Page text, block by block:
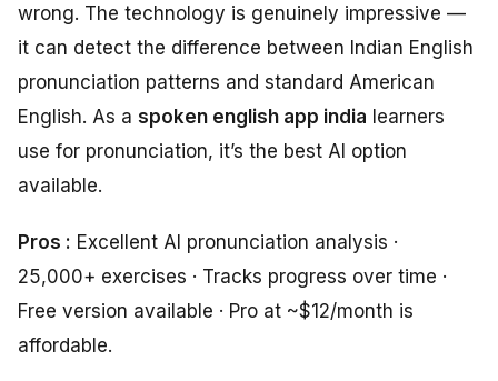
wrong. The technology is genuinely impressive —
it can detect the difference between Indian English
pronunciation patterns and standard American
English. As a spoken english app india learners
use for pronunciation, it’s the best AI option
available.
Pros : Excellent AI pronunciation analysis ·
25,000+ exercises · Tracks progress over time ·
Free version available · Pro at ~$12/month is
affordable.